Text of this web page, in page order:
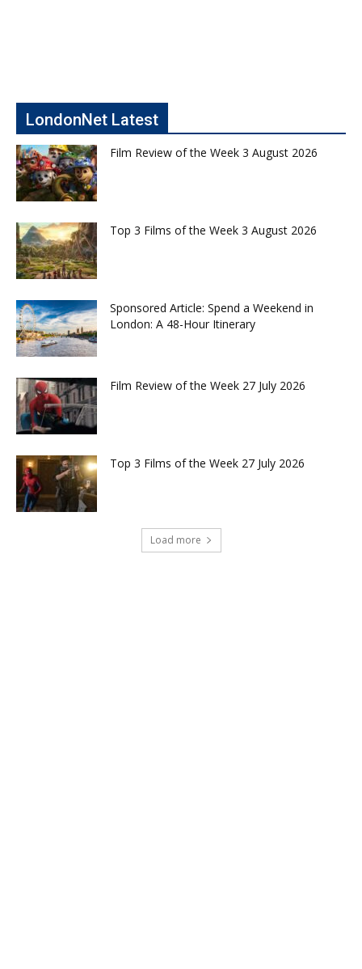
LondonNet Latest
Film Review of the Week 3 August 2026
Top 3 Films of the Week 3 August 2026
Sponsored Article: Spend a Weekend in
London: A 48-Hour Itinerary
Film Review of the Week 27 July 2026
Top 3 Films of the Week 27 July 2026
Load more